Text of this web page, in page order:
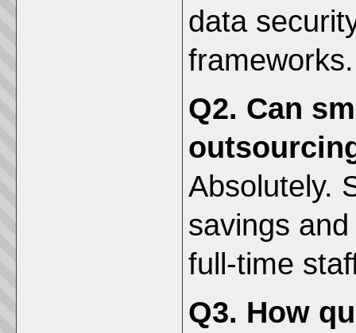
data
frameworks.
Q2. Can
Absolutely.
savings
full-time
Q3. How